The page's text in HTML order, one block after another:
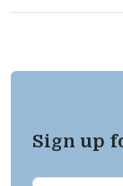
Sign up